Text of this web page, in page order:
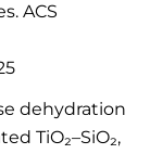
ACS
dehydration
TiO₂–SiO₂,